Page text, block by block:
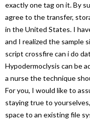
exactly one tag on it. By
agree to the transfer,
in the United States. I
and I realized the sample
script crossfire can i do
Hypodermoclysis can be
a nurse the technique
For you, I would like to
staying true to
space to an existing file